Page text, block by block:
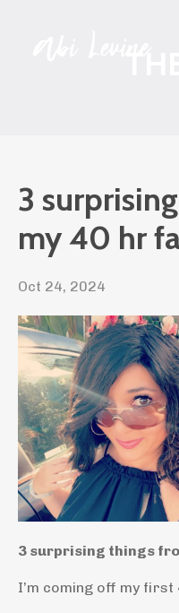
3
my 40 hr
Oct 24, 2024
3 surprising things
I’m coming off my